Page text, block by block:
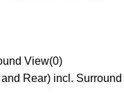
View(0)
Rear) incl. Surround